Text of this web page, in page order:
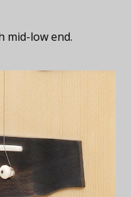
mid-low end.